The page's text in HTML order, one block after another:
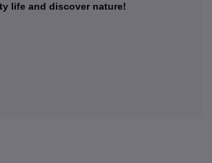
life and discover nature!